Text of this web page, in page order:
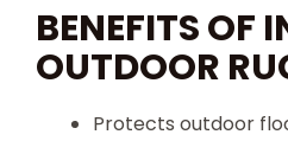
BENEFITS OF
OUTDOOR
Protects outdoor